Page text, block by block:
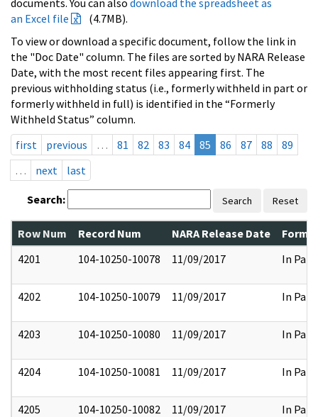
an Excel file
(4.7MB).
To view or download a specific document, follow the link in
the "Doc Date" column. The files are sorted by NARA Release
Date, with the most recent files appearing first. The
previous withholding status (i.e., formerly withheld in part or
formerly withheld in full) is identified in the “Formerly
Withheld Status” column.
first
previous … 81 82 83 84 85 86 87 88
89
…
next last
Search: Search Reset
Row Num Record Num NARA Release Date
4201
104-10250-10078 11/09/2017 In Part
4202 104-10250-10079 11/09/2017 In Part
4203 104-10250-10080 11/09/2017 In Part
4204 104-10250-10081 11/09/2017 In Part
4205 104-10250-10082 11/09/2017 In Part